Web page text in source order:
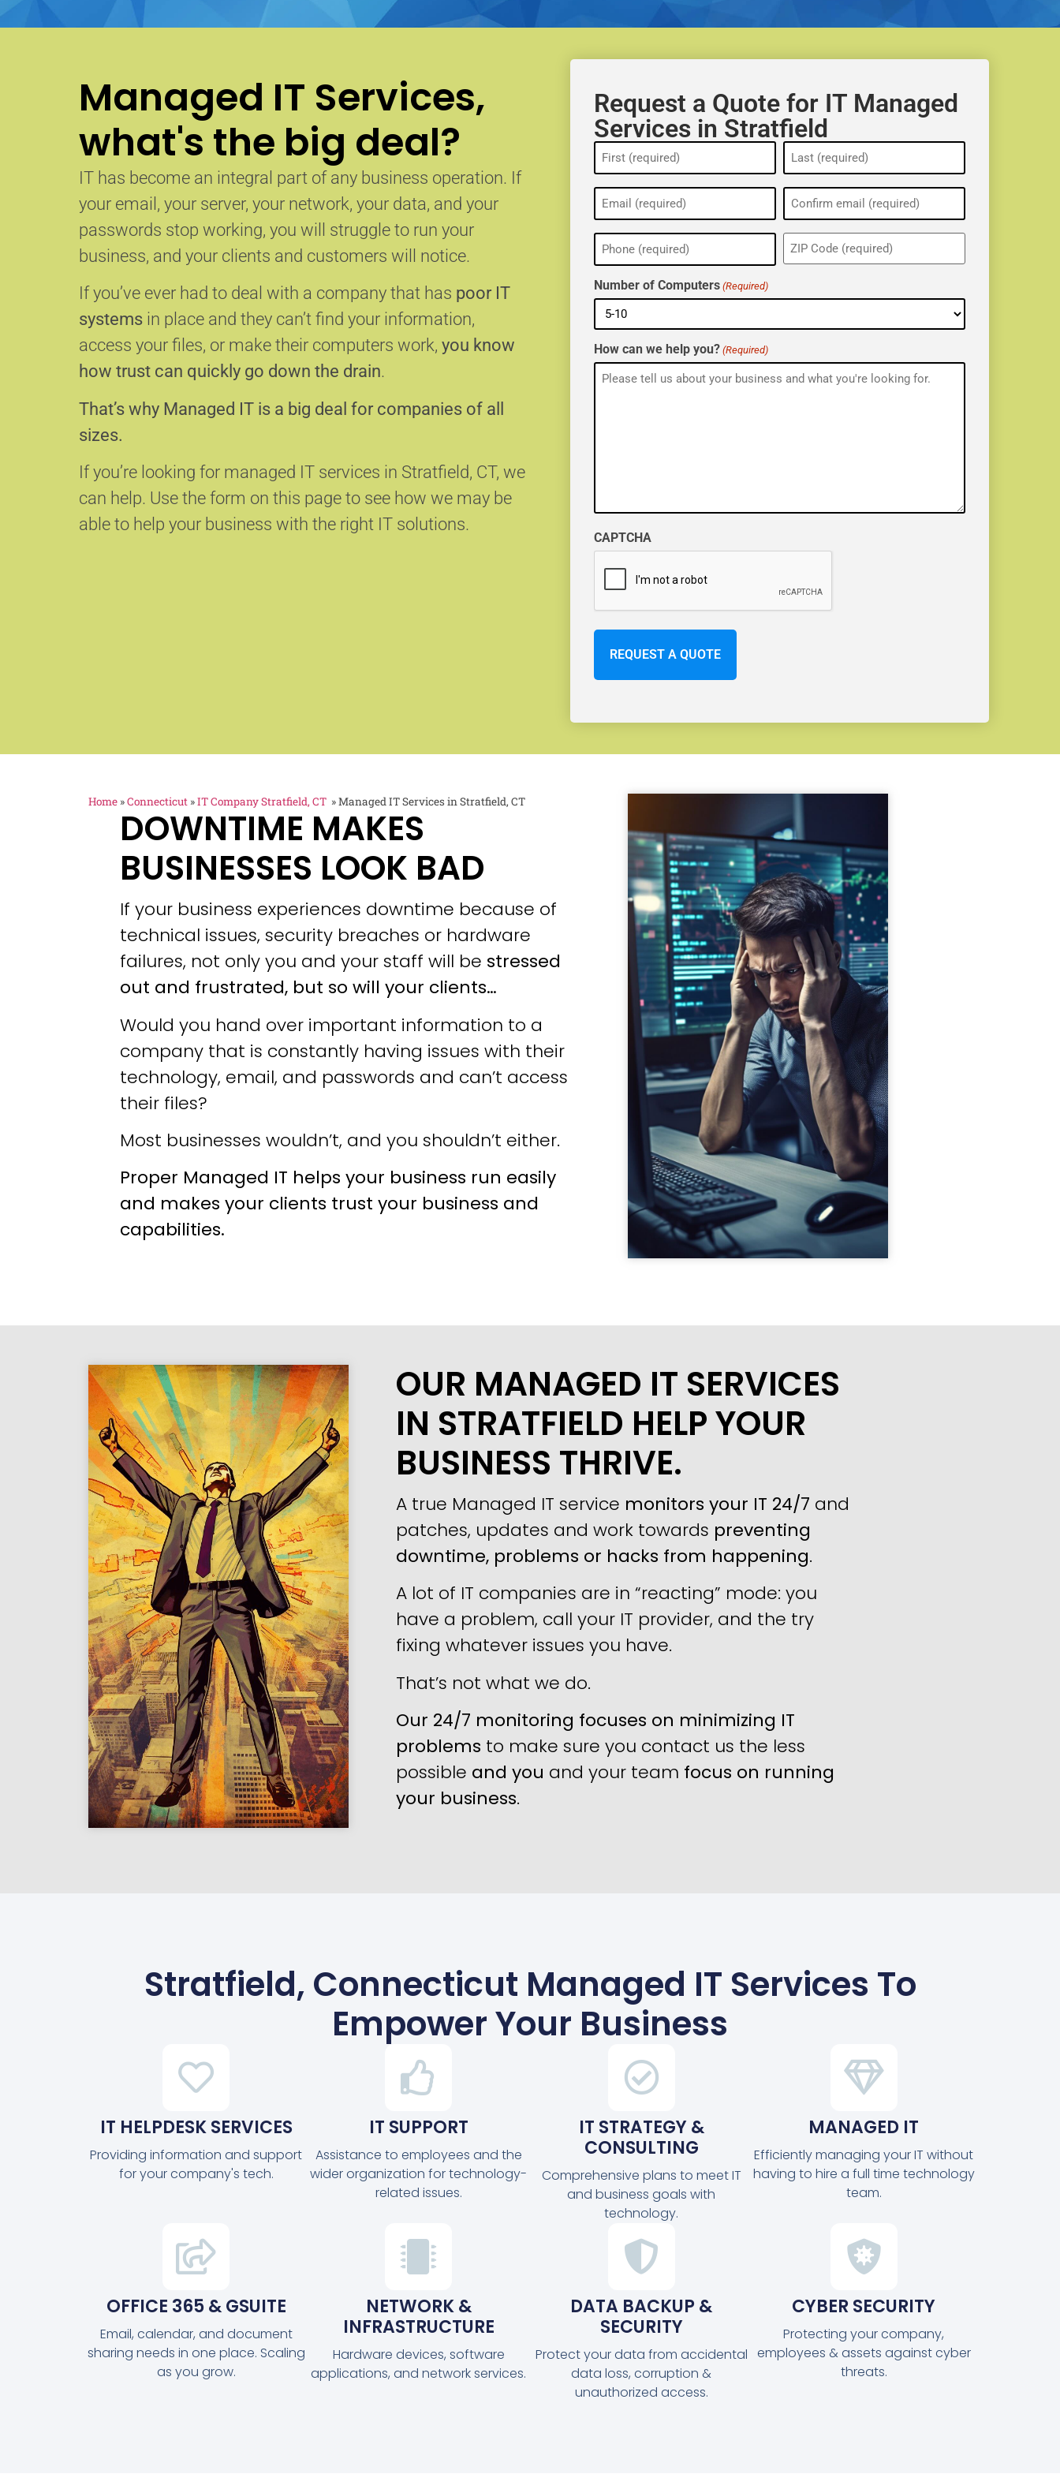
Managed IT Services,
what's the big deal?
IT has become an integral part of any business operation. If
your email, your server, your network, your data, and your
passwords stop working, you will struggle to run your
business, and your clients and customers will notice.
If you’ve ever had to deal with a company that has poor IT
systems in place and they can’t find your information,
access your files, or make their computers work, you know
how trust can quickly go down the drain.
That’s why Managed IT is a big deal for companies of all
sizes.
If you’re looking for managed IT services in Stratfield, CT, we
can help. Use the form on this page to see how we may be
able to help your business with the right IT solutions.
Request a Quote for IT Managed
Services in Stratfield
Name
(Required)
Email
(Required)
Phone
(Required)
ZIP
(Required)
Number of Computers (Required)
How can we help you? (Required)
CAPTCHA
Home »Connecticut »IT Company Stratfield, CT »Managed IT Services in Stratfield, CT
DOWNTIME MAKES
BUSINESSES LOOK BAD
If your business experiences downtime because of
technical issues, security breaches or hardware
failures, not only you and your staff will be stressed
out and frustrated, but so will your clients…
Would you hand over important information to a
company that is constantly having issues with their
technology, email, and passwords and can’t access
their files?
Most businesses wouldn’t, and you shouldn’t either.
Proper Managed IT helps your business run easily
and makes your clients trust your business and
capabilities.
OUR MANAGED IT SERVICES
IN STRATFIELD HELP YOUR
BUSINESS THRIVE.
A true Managed IT service monitors your IT 24/7 and
patches, updates and work towards preventing
downtime, problems or hacks from happening.
A lot of IT companies are in “reacting” mode: you
have a problem, call your IT provider, and the try
fixing whatever issues you have.
That’s not what we do.
Our 24/7 monitoring focuses on minimizing IT
problems to make sure you contact us the less
possible and you and your team focus on running
your business.
Stratfield, Connecticut Managed IT Services To
Empower Your Business
IT HELPDESK SERVICES
Providing information and support
for your company's tech.
IT SUPPORT
Assistance to employees and the
wider organization for technology-
related issues.
IT STRATEGY &
CONSULTING
Comprehensive plans to meet IT
and business goals with
technology.
MANAGED IT
Efficiently managing your IT without
having to hire a full time technology
team.
OFFICE 365 & GSUITE
Email, calendar, and document
sharing needs in one place. Scaling
as you grow.
NETWORK &
INFRASTRUCTURE
Hardware devices, software
applications, and network services.
DATA BACKUP &
SECURITY
Protect your data from accidental
data loss, corruption &
unauthorized access.
CYBER SECURITY
Protecting your company,
employees & assets against cyber
threats.